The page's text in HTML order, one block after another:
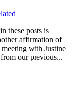
these posts is
affirmation of
with Justine
our previous...